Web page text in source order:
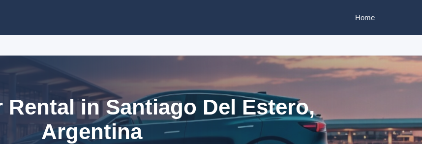
Home
Rental in Santiago Del Estero,
Argentina